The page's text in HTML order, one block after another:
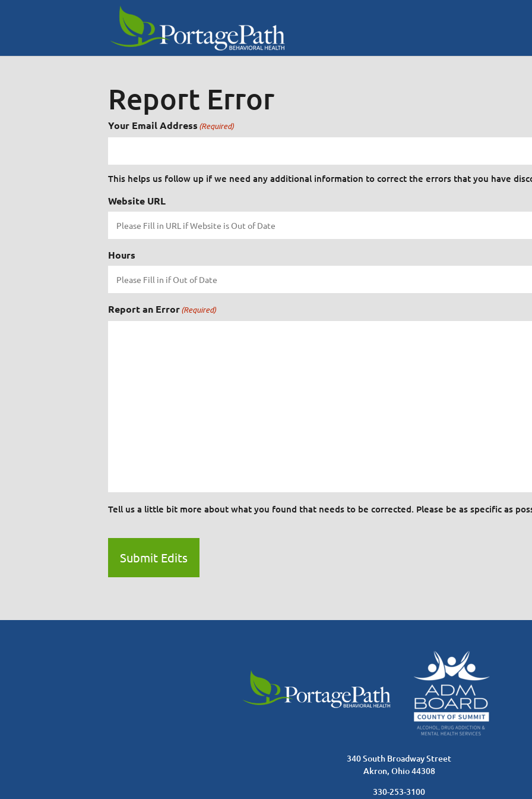
Report Error
Your Email Address (Required)
This helps us follow up if we need any additional information to correct the errors that you have
Website URL
Hours
Report an Error(Required)
Tell us a little bit more about what you found that needs to be corrected. Please be as specific as
Submit Edits
340 South Broadway Street
Akron, Ohio 44308
330-253-3100